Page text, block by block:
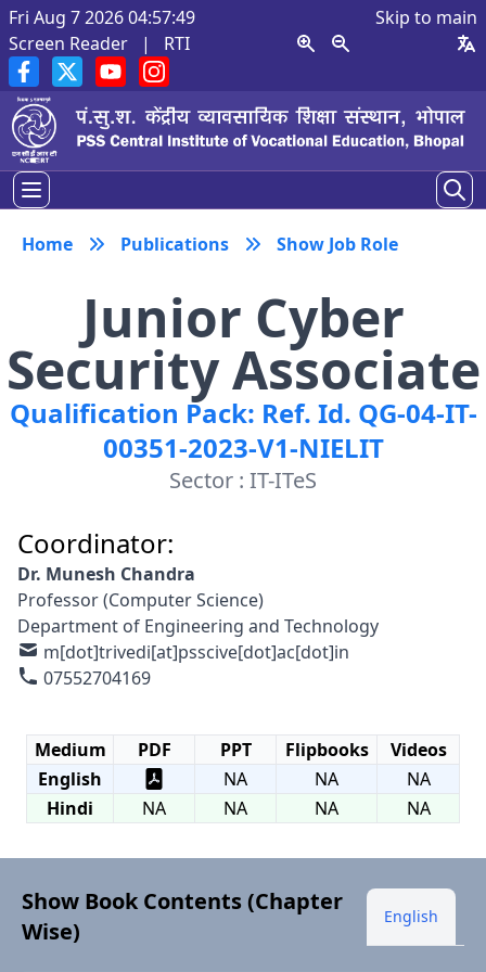
Fri Aug 7 2026 04:57:50
Skip to main
Screen Reader
| RTI
Home Publications Show Job Role
Junior Cyber
Security Associate
Qualification Pack: Ref. Id. QG-04-IT-
00351-2023-V1-NIELIT
Sector : IT-ITeS
Coordinator:
Dr. Munesh Chandra
Professor (Computer Science)
Department of Engineering and Technology
m[dot]trivedi[at]psscive[dot]ac[dot]in
07552704169
Medium PDF PPT Flipbooks
Videos
English
NA NA
NA
Hindi
NA NA NA NA
Show Book Contents (Chapter
Wise)
English